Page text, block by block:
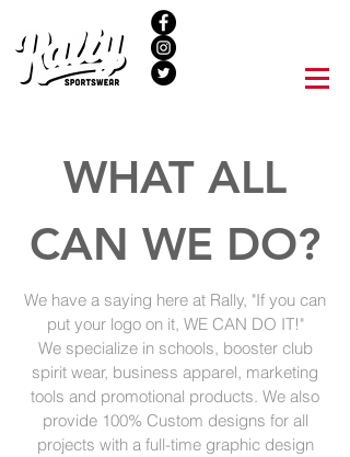
WHAT ALL
CAN WE DO?
We have a saying here at Rally, "If you can
put your logo on it, WE CAN DO IT!"
We specialize in schools, booster club
spirit wear, business apparel, marketing
tools and promotional products. We also
provide 100% Custom designs for all
projects with a full-time graphic design